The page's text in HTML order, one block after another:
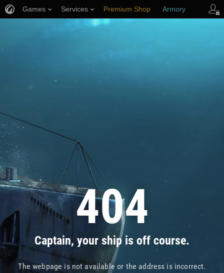
404
Captain, your ship is off course.
The webpage is not available or the address is incorrect.
Games Services Premium Shop Armory
Player Support